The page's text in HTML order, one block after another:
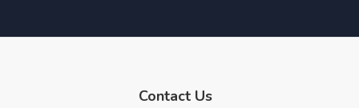
Contact Us